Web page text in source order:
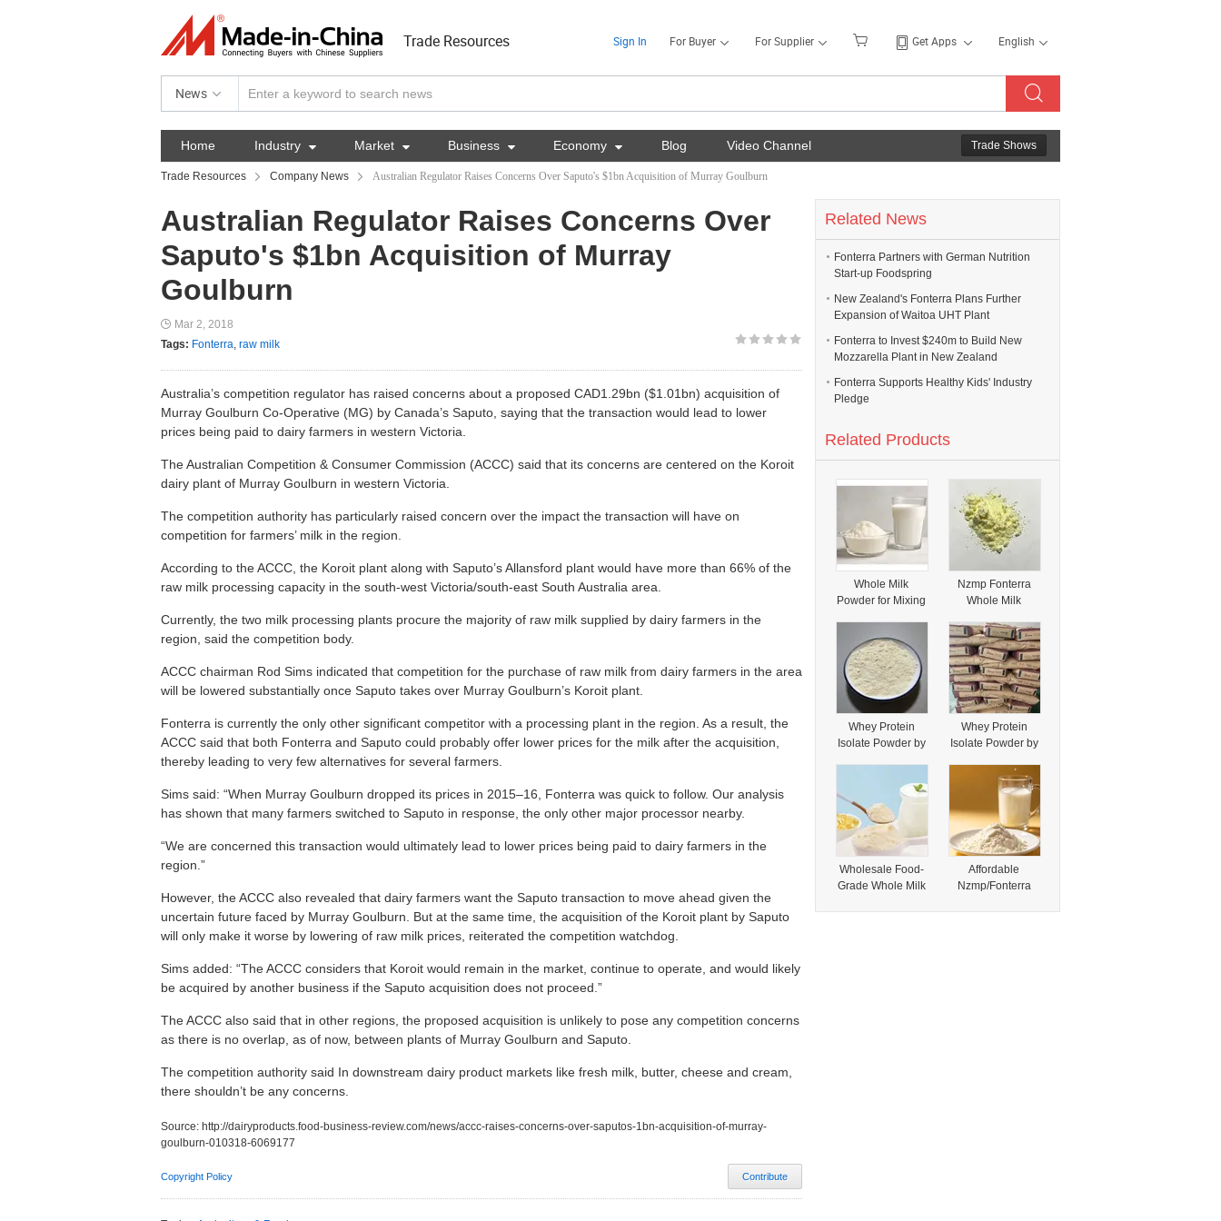
Trade Resources Sign In For Buyer For Supplier Get Apps English
News
Home Industry  Market  Business  Economy  Blog Video Channel Trade Shows
Trade Resources Company News Australian Regulator Raises Concerns Over Saputo's $1bn Acquisition of Murray Goulburn
Australian Regulator Raises Concerns Over
Saputo's $1bn Acquisition of Murray
Goulburn
Mar 2, 2018
Tags: Fonterra, raw milk
Australia’s competition regulator has raised concerns about a proposed CAD1.29bn ($1.01bn) acquisition of
Murray Goulburn Co-Operative (MG) by Canada’s Saputo, saying that the transaction would lead to lower
prices being paid to dairy farmers in western Victoria.
The Australian Competition & Consumer Commission (ACCC) said that its concerns are centered on the Koroit
dairy plant of Murray Goulburn in western Victoria.
The competition authority has particularly raised concern over the impact the transaction will have on
competition for farmers’ milk in the region.
According to the ACCC, the Koroit plant along with Saputo’s Allansford plant would have more than 66% of the
raw milk processing capacity in the south-west Victoria/south-east South Australia area.
Currently, the two milk processing plants procure the majority of raw milk supplied by dairy farmers in the
region, said the competition body.
ACCC chairman Rod Sims indicated that competition for the purchase of raw milk from dairy farmers in the area
will be lowered substantially once Saputo takes over Murray Goulburn’s Koroit plant.
Fonterra is currently the only other significant competitor with a processing plant in the region. As a result, the
ACCC said that both Fonterra and Saputo could probably offer lower prices for the milk after the acquisition,
thereby leading to very few alternatives for several farmers.
Sims said: “When Murray Goulburn dropped its prices in 2015–16, Fonterra was quick to follow. Our analysis
has shown that many farmers switched to Saputo in response, the only other major processor nearby.
“We are concerned this transaction would ultimately lead to lower prices being paid to dairy farmers in the
region.”
However, the ACCC also revealed that dairy farmers want the Saputo transaction to move ahead given the
uncertain future faced by Murray Goulburn. But at the same time, the acquisition of the Koroit plant by Saputo
will only make it worse by lowering of raw milk prices, reiterated the competition watchdog.
Sims added: “The ACCC considers that Koroit would remain in the market, continue to operate, and would likely
be acquired by another business if the Saputo acquisition does not proceed.”
The ACCC also said that in other regions, the proposed acquisition is unlikely to pose any competition concerns
as there is no overlap, as of now, between plants of Murray Goulburn and Saputo.
The competition authority said In downstream dairy product markets like fresh milk, butter, cheese and cream,
there shouldn’t be any concerns.
Source: http://dairyproducts.food-business-review.com/news/accc-raises-concerns-over-saputos-1bn-acquisition-of-murray-
goulburn-010318-6069177
Contribute
Copyright Policy
Related News
Fonterra Partners with German Nutrition
Start-up Foodspring
New Zealand's Fonterra Plans Further
Expansion of Waitoa UHT Plant
Fonterra to Invest $240m to Build New
Mozzarella Plant in New Zealand
Fonterra Supports Healthy Kids' Industry
Pledge
Related Products
Whole Milk
Powder for Mixing
Nzmp Fonterra
Whole Milk
Stock Whole Milk
Powder
Whey Protein
Isolate Powder by
Whey Protein
Isolate Powder by
43-8
Wholesale Food-
Grade Whole Milk
Affordable
Nzmp/Fonterra